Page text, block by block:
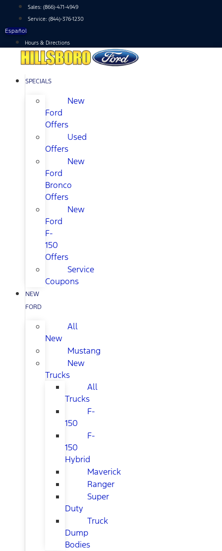
content
Sales: (866)-471-4949
Service: (844)-376-1230
Español
Hours & Directions
SPECIALS
New
Ford
Offers
Used
Offers
New
Ford
Bronco
Offers
New
Ford
F-
150
Offers
Service
Coupons
NEW
FORD
All
New
Mustang
New
Trucks
All
Trucks
F-
150
F-
150
Hybrid
Maverick
Ranger
Super
Duty
Truck
Dump
Bodies